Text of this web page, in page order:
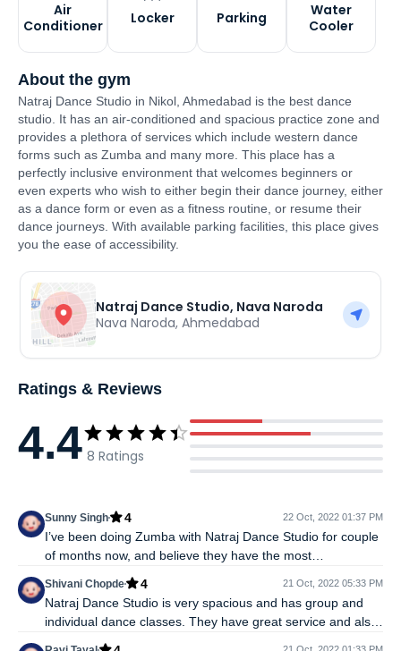
Air
Conditioner
Locker Parking
Water
Cooler
About the gym
Natraj Dance Studio in Nikol, Ahmedabad is the best dance
studio. It has an air-conditioned and spacious practice zone and
provides a plethora of services which include western dance
forms such as Zumba and many more. This place has a
perfectly inclusive environment that welcomes beginners or
even experts who wish to either begin their dance journey, either
as a dance form or even as a fitness routine, or resume their
dance journeys. With available parking facilities, this place gives
you the ease of accessibility.
Natraj Dance Studio, Nava Naroda
Nava Naroda,Ahmedabad
Ratings & Reviews
4.4 8 Ratings
Sunny Singh 4 22 Oct, 2022 01:37 PM
I’ve been doing Zumba with Natraj Dance Studio for couple
of months now, and believe they have the most
experienced, committed and nurturing trainers around. If
you choose Zumba as the road to fitness then it's very
important to have a good trainer, motivated people around
and ample space to practice and Natraj Dance Studio has it
Shivani Chopde 4 21 Oct, 2022 05:33 PM
Natraj Dance Studio is very spacious and has group and
individual dance classes. They have great service and also
offer classes for various different dance forms such as- hip